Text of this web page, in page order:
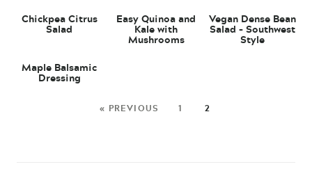
Chickpea Citrus
Salad
Easy Quinoa and
Kale with
Mushrooms
Vegan Dense Bean
Salad – Southwest
Style
Maple Balsamic
Dressing
« PREVIOUS 1 2